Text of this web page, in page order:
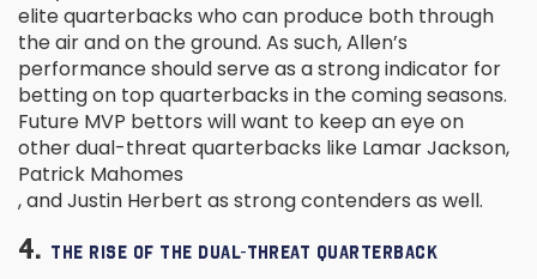
elite quarterbacks who can produce both through
the air and on the ground. As such, Allen’s
performance should serve as a strong indicator for
betting on top quarterbacks in the coming seasons.
Future MVP bettors will want to keep an eye on
other dual-threat quarterbacks like Lamar Jackson,
Patrick Mahomes
, and Justin Herbert as strong contenders as well.
4. THE RISE OF THE DUAL-THREAT QUARTERBACK